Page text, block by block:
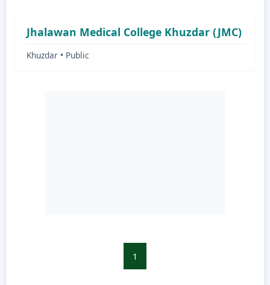
Jhalawan Medical College Khuzdar (JMC)
Khuzdar • Public
1